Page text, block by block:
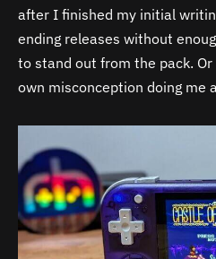
after I finished my initial
ending releases without
to stand out from the pack.
own misconception doing me